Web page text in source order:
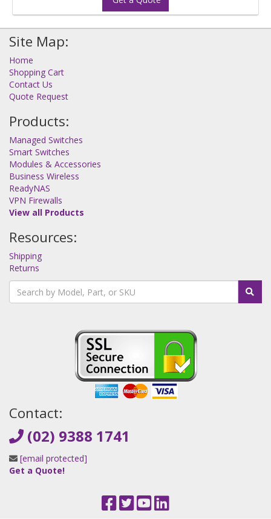
Site Map:
Home
Shopping Cart
Contact Us
Quote Request
Products:
Managed Switches
Smart Switches
Modules & Accessories
Business Wireless
ReadyNAS
VPN Firewalls
View all Products
Resources:
Shipping
Returns
Contact:
(02) 9388 1741
[email protected]
Get a Quote!